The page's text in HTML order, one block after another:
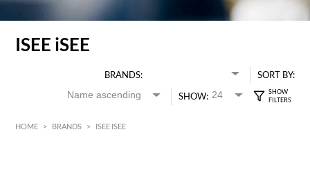
ISEE iSEE
BRANDS:
SORT BY:
SHOW:
HOME > BRANDS > ISEE ISEE